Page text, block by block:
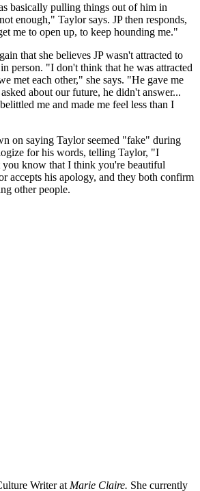
basically pulling things out of him in
enough," Taylor says. JP then responds,
me to open up, to keep hounding me."
that she believes JP wasn't attracted to
person. "I don't think that he was attracted
met each other," she says. "He gave me
about our future, he didn't answer...
me and made me feel less than I
on saying Taylor seemed "fake" during
for his words, telling Taylor, "I
you know that I think you're beautiful
accepts his apology, and they both confirm
other people.
Writer at Marie Claire. She currently